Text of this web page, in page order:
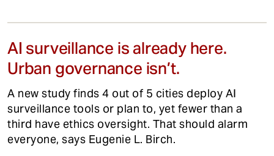
AI surveillance is already here.
Urban governance isn’t.
A new study finds 4 out of 5 cities deploy AI
surveillance tools or plan to, yet fewer than a
third have ethics oversight. That should alarm
everyone, says Eugenie L. Birch.